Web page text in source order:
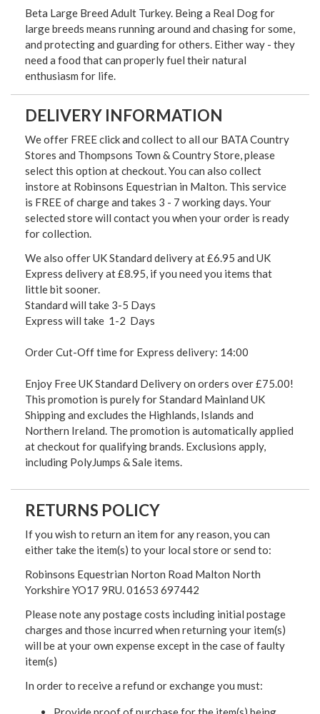
Beta Large Breed Adult Turkey. Being a Real Dog for
large breeds means running around and chasing for some,
and protecting and guarding for others. Either way - they
need a food that can properly fuel their natural
enthusiasm for life.
DELIVERY INFORMATION
We offer FREE click and collect to all our BATA Country
Stores and Thompsons Town & Country Store, please
select this option at checkout. You can also collect
instore at Robinsons Equestrian in Malton. This service
is FREE of charge and takes 3 - 7 working days. Your
selected store will contact you when your order is ready
for collection.
We also offer UK Standard delivery at £6.95 and UK
Express delivery at £8.95, if you need you items that
little bit sooner.
Standard will take 3-5 Days
Express will take 1-2 Days
Order Cut-Off time for Express delivery: 14:00
Enjoy Free UK Standard Delivery on orders over £75.00!
This promotion is purely for Standard Mainland UK
Shipping and excludes the Highlands, Islands and
Northern Ireland. The promotion is automatically applied
at checkout for qualifying brands. Exclusions apply,
including PolyJumps & Sale items.
RETURNS POLICY
If you wish to return an item for any reason, you can
either take the item(s) to your local store or send to:
Robinsons Equestrian Norton Road Malton North
Yorkshire YO17 9RU. 01653 697442
Please note any postage costs including initial postage
charges and those incurred when returning your item(s)
will be at your own expense except in the case of faulty
item(s)
In order to receive a refund or exchange you must: